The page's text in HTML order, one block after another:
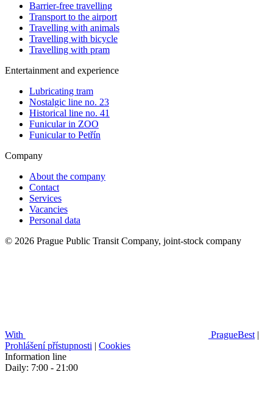
Barrier-free travelling
Transport to the airport
Travelling with animals
Travelling with bicycle
Travelling with pram
Entertainment and experience
Lubricating tram
Nostalgic line no. 23
Historical line no. 41
Funicular in ZOO
Funicular to Petřín
Company
About the company
Contact
Services
Vacancies
Personal data
© 2026 Prague Public Transit Company, joint-stock company
With PragueBest |
Prohlášení přístupnosti | Cookies
Information line
Daily: 7:00 - 21:00